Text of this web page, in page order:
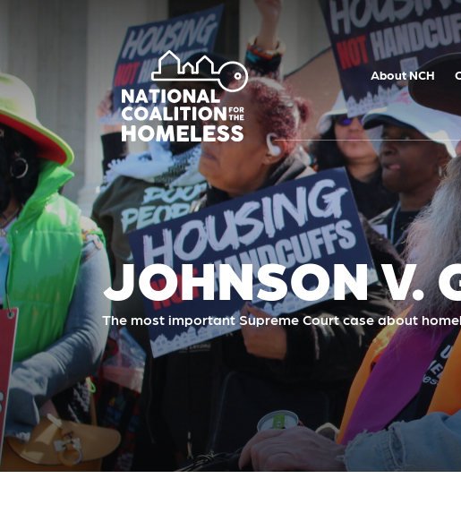
About NCH
JOHNSON V.
The most important Supreme Court case about